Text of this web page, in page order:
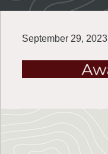
September 29, 2023